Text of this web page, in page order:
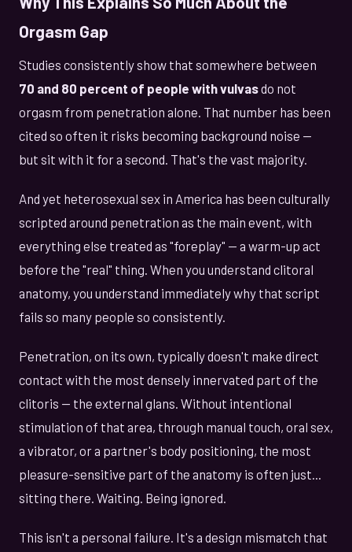
Orgasm Gap
Studies consistently show that somewhere between
70 and 80 percent of people with vulvasdo not
orgasm from penetration alone. That number has been
cited so often it risks becoming background noise —
but sit with it for a second. That's the vast majority.
And yet heterosexual sex in America has been culturally
scripted around penetration as the main event, with
everything else treated as "foreplay" — a warm-up act
before the "real" thing. When you understand clitoral
anatomy, you understand immediately why that script
fails so many people so consistently.
Penetration, on its own, typically doesn't make direct
contact with the most densely innervated part of the
clitoris — the external glans. Without intentional
stimulation of that area, through manual touch, oral sex,
a vibrator, or a partner's body positioning, the most
pleasure-sensitive part of the anatomy is often just...
sitting there. Waiting. Being ignored.
This isn't a personal failure. It's a design mismatch that